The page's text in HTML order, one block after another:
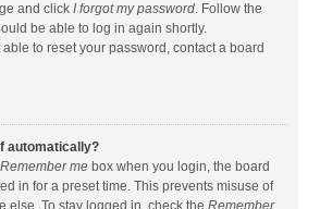
and click I forgot my password. Follow the
be able to log in again shortly.
to reset your password, contact a board
automatically?
Remember me box when you login, the board
in for a preset time. This prevents misuse of
else. To stay logged in, check the Remember